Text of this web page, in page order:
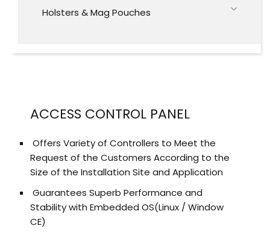
Holsters & Mag Pouches
ACCESS CONTROL PANEL
Offers Variety of Controllers to Meet the
Request of the Customers According to the
Size of the Installation Site and Application
Guarantees Superb Performance and
Stability with Embedded OS(Linux / Window
CE)